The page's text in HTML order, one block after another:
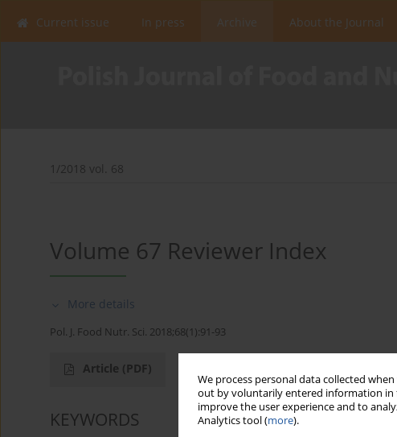
We process personal data collected
out by voluntarily entered information in
improve the user experience and to
Analytics tool (more).
Current issue In press Archive About the Journal
1/2018 vol. 68
Volume 67 Reviewer Index
More details
Pol. J. Food Nutr. Sci. 2018;68(1):91-93
Article (PDF)
KEYWORDS